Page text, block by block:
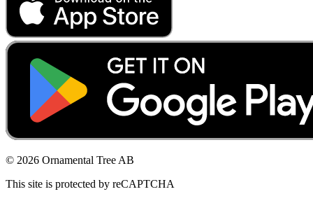
© 2026 Ornamental Tree AB
This site is protected by reCAPTCHA